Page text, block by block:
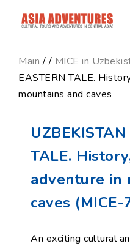
product_id138
Main // MICE in
EASTERN TALE.
mountains and caves
TALE.
adventure in
caves (MICE-
An exciting cultural